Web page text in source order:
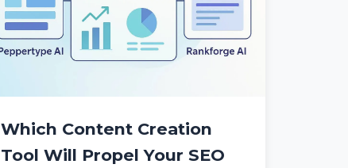
Which Content Creation
Tool Will Propel Your SEO